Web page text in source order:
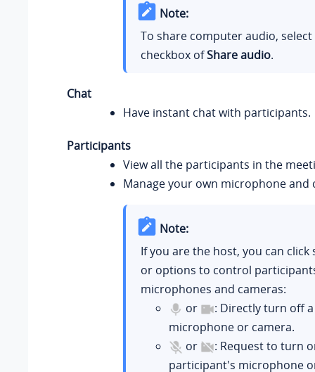
Note:
To share computer audio,
checkbox ofShare audio.
Chat
Have instant chat with participants.
Participants
View all the participants in the
Manage your own microphone and
Note:
If you are the host, you can click
or options to control
microphones and cameras:
or
: Directly turn off
microphone or camera.
or
: Request to turn
participant's microphone